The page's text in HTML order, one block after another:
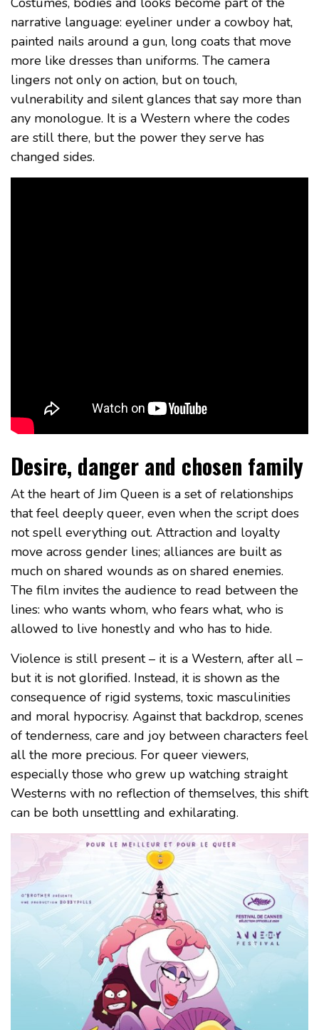
narrative language: eyeliner under a cowboy hat,
painted nails around a gun, long coats that move
more like dresses than uniforms. The camera
lingers not only on action, but on touch,
vulnerability and silent glances that say more than
any monologue. It is a Western where the codes
are still there, but the power they serve has
changed sides.
Desire, danger and chosen family
At the heart of Jim Queen is a set of relationships
that feel deeply queer, even when the script does
not spell everything out. Attraction and loyalty
move across gender lines; alliances are built as
much on shared wounds as on shared enemies.
The film invites the audience to read between the
lines: who wants whom, who fears what, who is
allowed to live honestly and who has to hide.
Violence is still present – it is a Western, after all –
but it is not glorified. Instead, it is shown as the
consequence of rigid systems, toxic masculinities
and moral hypocrisy. Against that backdrop, scenes
of tenderness, care and joy between characters feel
all the more precious. For queer viewers,
especially those who grew up watching straight
Westerns with no reflection of themselves, this shift
can be both unsettling and exhilarating.